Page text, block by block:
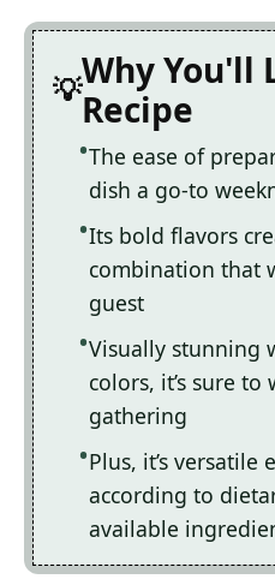
Why You'll
Recipe
The ease of
dish a go-to
Its bold flavors
combination that
guest
Visually stunning
colors, it’s sure to
gathering
Plus, it’s versatile
according to
available